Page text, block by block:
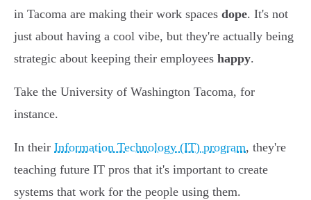
in Tacoma are making their work spaces dope. It's not
just about having a cool vibe, but they're actually being
strategic about keeping their employees happy.
Take the University of Washington Tacoma, for
instance.
In their Information Technology (IT) program, they're
teaching future IT pros that it's important to create
systems that work for the people using them.